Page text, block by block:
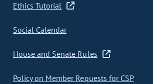
Ethics Tutorial
Social Calendar
House and Senate Rules
Policy on Member Requests for CSP